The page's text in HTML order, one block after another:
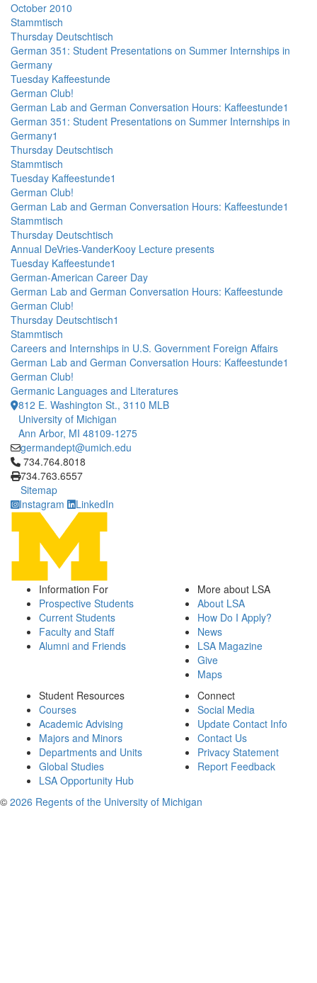
October 2010
Stammtisch
Thursday Deutschtisch
German 351: Student Presentations on Summer Internships in
Germany
Tuesday Kaffeestunde
German Club!
German Lab and German Conversation Hours: Kaffeestunde1
German 351: Student Presentations on Summer Internships in
Germany1
Thursday Deutschtisch
Stammtisch
Tuesday Kaffeestunde1
German Club!
German Lab and German Conversation Hours: Kaffeestunde1
Stammtisch
Thursday Deutschtisch
Annual DeVries-VanderKooy Lecture presents
Tuesday Kaffeestunde1
German-American Career Day
German Lab and German Conversation Hours: Kaffeestunde
German Club!
Thursday Deutschtisch1
Stammtisch
Careers and Internships in U.S. Government Foreign Affairs
German Lab and German Conversation Hours: Kaffeestunde1
German Club!
Germanic Languages and Literatures
812 E. Washington St., 3110 MLB
University of Michigan
Ann Arbor, MI 48109-1275
germandept@umich.edu
Click to call 734.764.8018
734.764.8018
734.763.6557
Sitemap
Instagram
LinkedIn
Information For
Prospective Students
Current Students
Faculty and Staff
Alumni and Friends
More about LSA
About LSA
How Do I Apply?
News
LSA Magazine
Give
Maps
Student Resources
Courses
Academic Advising
Majors and Minors
Departments and Units
Global Studies
LSA Opportunity Hub
Connect
Social Media
Update Contact Info
Contact Us
Privacy Statement
Report Feedback
© 2026 Regents of the University of Michigan